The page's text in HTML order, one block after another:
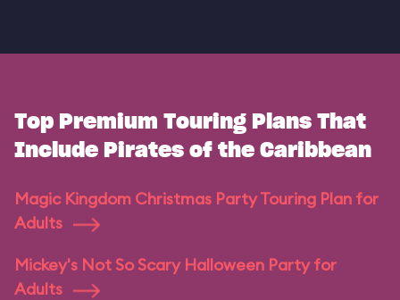
Top Premium Touring Plans That
Include Pirates of the Caribbean
Magic Kingdom Christmas Party Touring Plan for
Adults
Mickey's Not So Scary Halloween Party for
Adults